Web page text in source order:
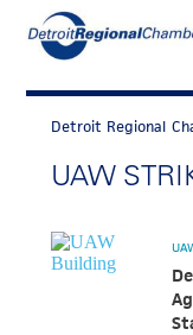
MICHAUTO
EDUCATION &
ADVOCACY
ECONOMIC EQUITY
DATA & RESEARCH
Detroit Regional
UAW